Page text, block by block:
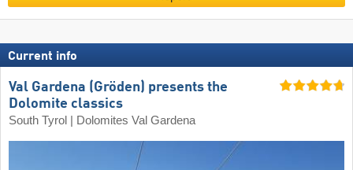
Current info
Val Gardena (Gröden) presents the
Dolomite classics
South Tyrol | Dolomites Val Gardena